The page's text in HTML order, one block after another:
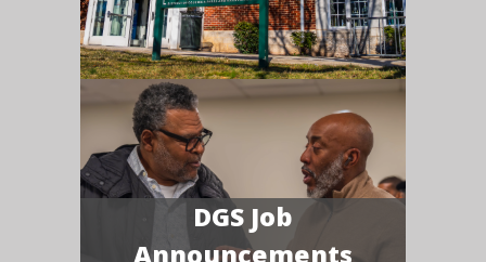
DGS Job
Announcements